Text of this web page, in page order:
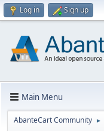
Log in Sign up
Main Menu
AbanteCart Community ►